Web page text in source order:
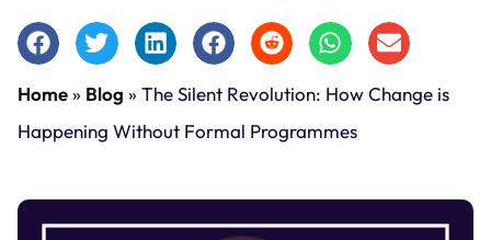
Home» Blog » The Silent Revolution: How Change is
Happening Without Formal Programmes